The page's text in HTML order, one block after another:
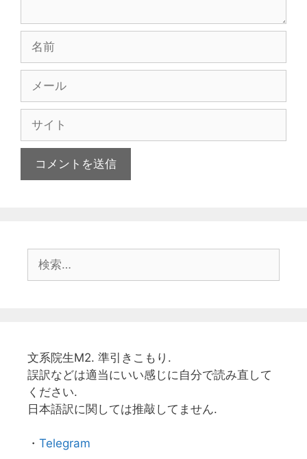
ル
ト
索:
文系院生M2. 準引きこもり.
誤訳などは適当にいい感じに自分で読み直して
ください.
日本語訳に関しては推敲してません.
・ Telegram